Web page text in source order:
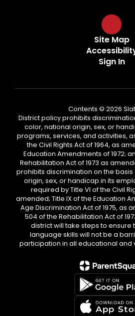
Site Map
Sign In
Contents © 2026
District policy prohibits
color, national origin, sex, or
programs, services, and activities,
the Civil Rights Act of 1964, as
Education Amendments of 1972;
Rehabilitation Act of 1973 as
prohibits discrimination on the
origin, sex, or handicap in its
required by Title VI of the Civil
amended; Title IX of the Education
Age Discrimination Act of 1975, as
504 of the Rehabilitation Act of
district will take steps to ensure
language skills will not be a
participation in all educational